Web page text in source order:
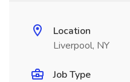
Location
Liverpool, NY
Job Type